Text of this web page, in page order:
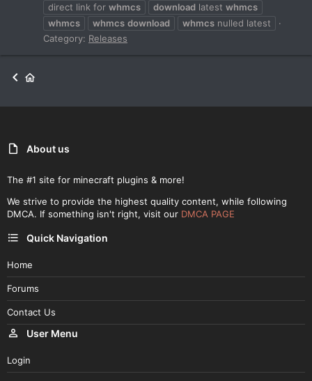
direct link for whmcs download latest whmcs
whmcs
whmcs download whmcs nulled latest
Category: Releases
About us
The #1 site for minecraft plugins & more!
We strive to provide the highest quality content, while following
DMCA. If something isn't right, visit our DMCA PAGE
Quick Navigation
Home
Forums
Contact Us
User Menu
Login